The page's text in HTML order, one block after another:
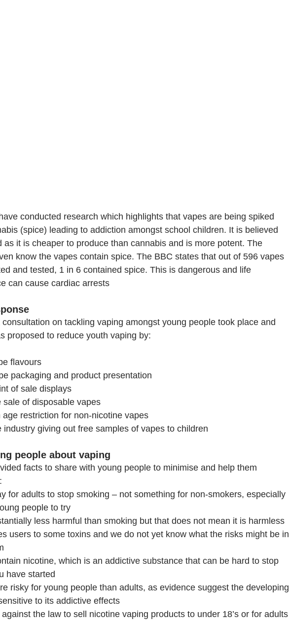
conducted research which highlights that vapes are being spiked
(spice) leading to addiction amongst school children. It is believed
as it is cheaper to produce than cannabis and is more potent. The
know the vapes contain spice. The BBC states that out of 596 vapes
and tested, 1 in 6 contained spice. This is dangerous and life
can cause cardiac arrests
on tackling vaping amongst young people took place and
proposed to reduce youth vaping by:
flavours
packaging and product presentation
of sale displays
sale of disposable vapes
age restriction for non-nicotine vapes
industry giving out free samples of vapes to children
people about vaping
facts to share with young people to minimise and help them
for adults to stop smoking – not something for non-smokers, especially
people to try
less harmful than smoking but that does not mean it is harmless
users to some toxins and we do not yet know what the risks might be in
nicotine, which is an addictive substance that can be hard to stop
have started
risky for young people than adults, as evidence suggest the developing
to its addictive effects
the law to sell nicotine vaping products to under 18’s or for adults